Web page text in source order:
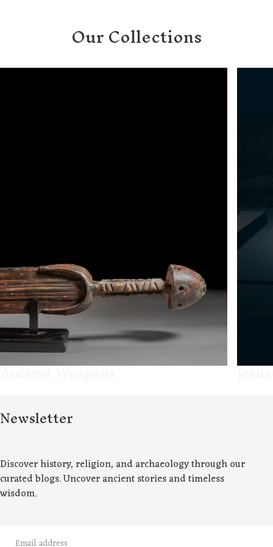
T
I
O
Our Collections
Ancient Weapons
Newsletter
Discover history, religion, and archaeology through our
curated blogs. Uncover ancient stories and timeless
wisdom.